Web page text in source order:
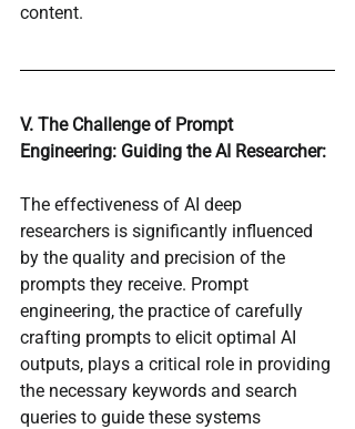
content.
V. The Challenge of Prompt
Engineering: Guiding the AI Researcher:
The effectiveness of AI deep
researchers is significantly influenced
by the quality and precision of the
prompts they receive. Prompt
engineering, the practice of carefully
crafting prompts to elicit optimal AI
outputs, plays a critical role in providing
the necessary keywords and search
queries to guide these systems